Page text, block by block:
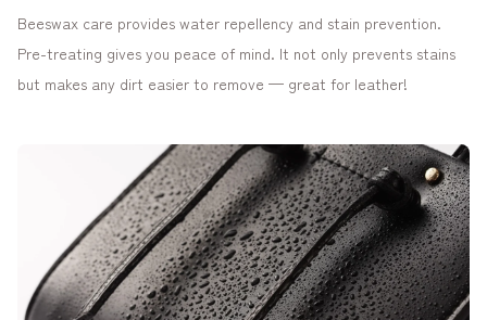
Beeswax care provides water repellency and stain prevention.
Pre-treating gives you peace of mind. It not only prevents stains
but makes any dirt easier to remove — great for leather!